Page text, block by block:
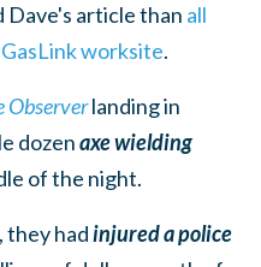
Dave's article than all
worksite.
Observerlanding in
dozenaxe wielding
of the night.
they hadinjured a police